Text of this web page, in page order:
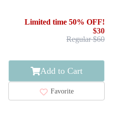
Limited time 50% OFF!
$30
Regular $60
Add to Cart
Favorite